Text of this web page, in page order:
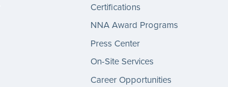
Certifications
NNA Award Programs
Press Center
On-Site Services
Career Opportunities